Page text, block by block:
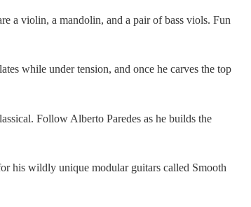
a violin, a mandolin, and a pair of bass viols. Fun
while under tension, and once he carves the top
Follow Alberto Paredes as he builds the
his wildly unique modular guitars called Smooth